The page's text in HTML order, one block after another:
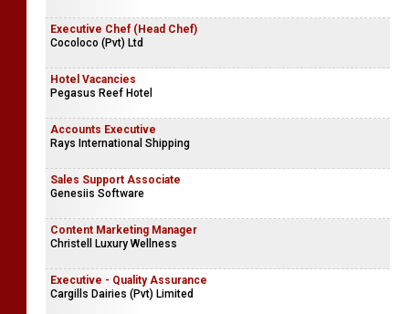
Executive Chef (Head Chef)
Cocoloco (Pvt) Ltd
Hotel Vacancies
Pegasus Reef Hotel
Accounts Executive
Rays International Shipping
Sales Support Associate
Genesiis Software
Content Marketing Manager
Christell Luxury Wellness
Executive - Quality Assurance
Cargills Dairies (Pvt) Limited